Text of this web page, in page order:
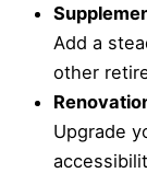
Add a
other
Upgrade